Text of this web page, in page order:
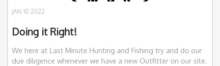
JAN 10 2022
Doing it Right!
We here at Last Minute Hunting and Fishing try and do our
due diligence whenever we have a new Outfitter on our site.